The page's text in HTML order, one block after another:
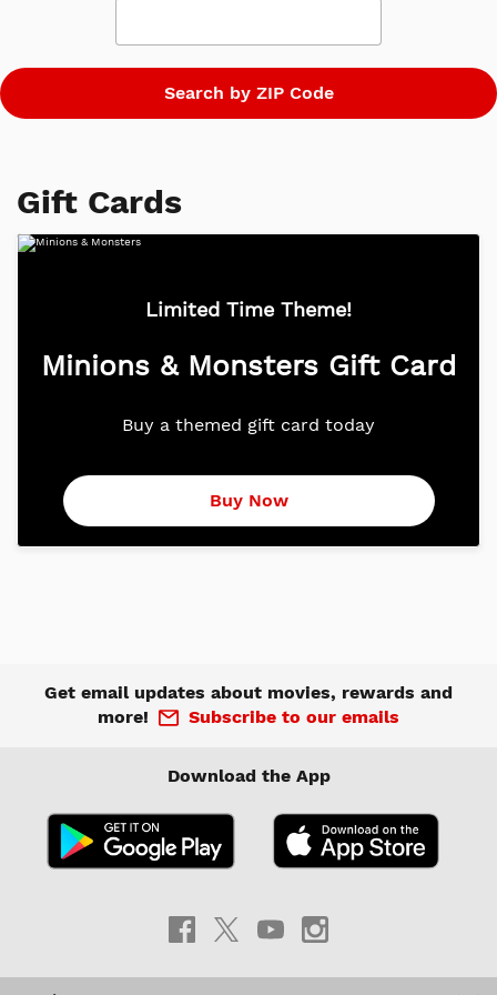
Gift Cards
Limited Time Theme!
Minions & Monsters Gift Card
Buy a themed gift card today
Buy Now
Get email updates about movies, rewards and
more!
Subscribe to our emails
Download the App